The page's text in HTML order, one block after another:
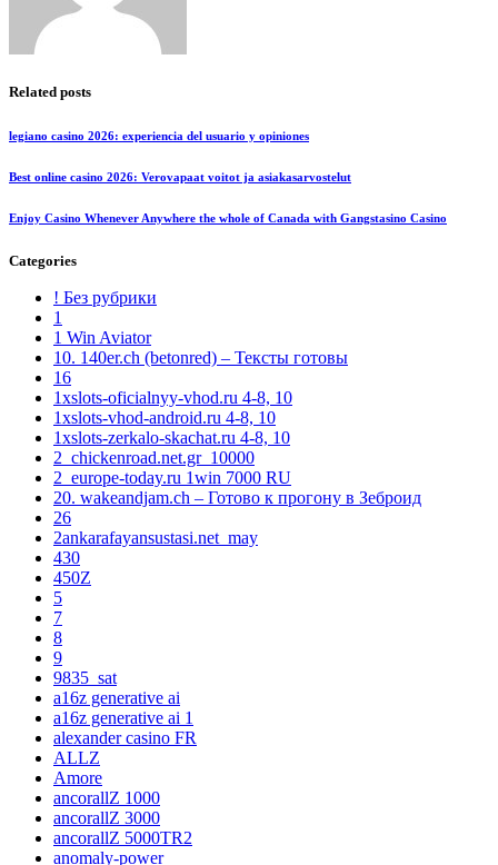
Related posts
legiano casino 2026: experiencia del usuario y opiniones
Best online casino 2026: Verovapaat voitot ja asiakasarvostelut
Enjoy Casino Whenever Anywhere the whole of Canada with Gangstasino Casino
Categories
! Без рубрики
1
1 Win Aviator
10. 140er.ch (betonred) – Тексты готовы
16
1xslots-oficialnyy-vhod.ru 4-8, 10
1xslots-vhod-android.ru 4-8, 10
1xslots-zerkalo-skachat.ru 4-8, 10
2_chickenroad.net.gr_10000
2_europe-today.ru 1win 7000 RU
20. wakeandjam.ch – Готово к прогону в Зеброид
26
2ankarafayansustasi.net_may
430
450Z
5
7
8
9
9835_sat
a16z generative ai
a16z generative ai 1
alexander casino FR
ALLZ
Amore
ancorallZ 1000
ancorallZ 3000
ancorallZ 5000TR2
anomaly-power